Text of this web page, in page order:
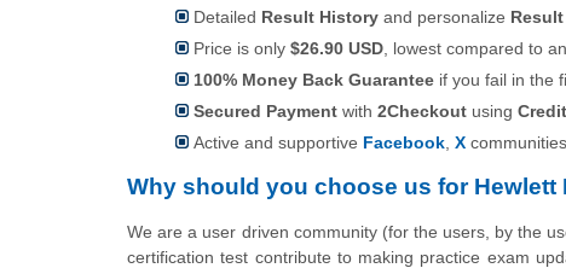
Detailed Result History and personalize
Price is only $26.90 USD, lowest compared to
100% Money Back Guarantee if you fail in the
Secured Payment with 2Checkout using
Active and supportive Facebook, X
Why should you choose us for Hewlett
We are a user driven community (for the users, by the
certification test contribute to making practice exam